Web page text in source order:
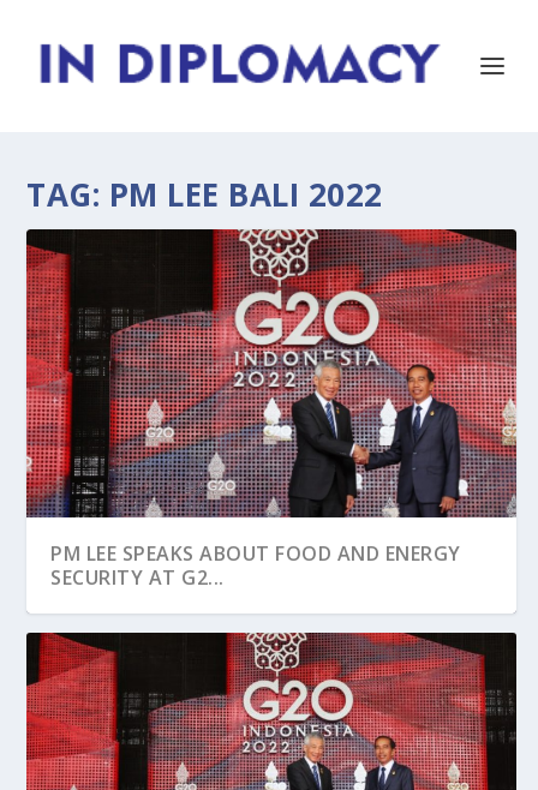
TAG: PM LEE BALI 2022
PM LEE SPEAKS ABOUT FOOD AND ENERGY
SECURITY AT G2...